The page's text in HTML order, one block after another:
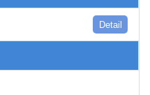
Detail